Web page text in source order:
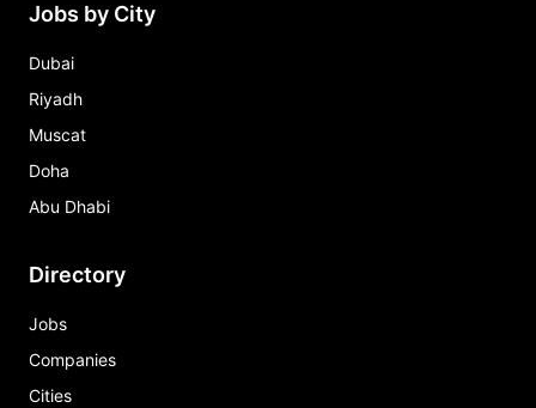
Jobs by City
Dubai
Riyadh
Muscat
Doha
Abu Dhabi
Directory
Jobs
Companies
Cities